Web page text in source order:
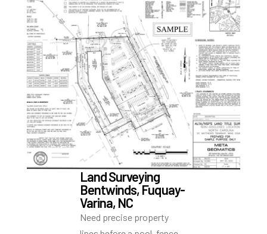
Land Surveying
Bentwinds, Fuquay-
Varina, NC
Need precise property